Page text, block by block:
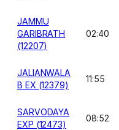
JAMMU
GARIBRATH
(12207)
02:40
JALIANWALA
B EX (12379)
11:55
SARVODAYA
EXP (12473)
08:52